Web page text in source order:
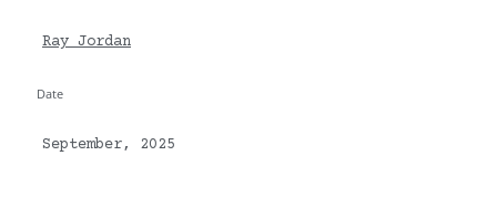
Ray Jordan
Date
September, 2025